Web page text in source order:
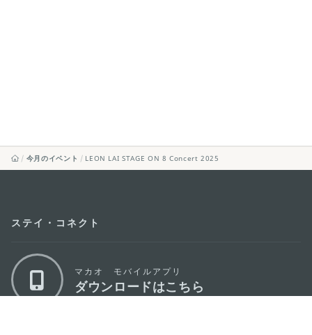
今月のイベント LEON LAI STAGE ON 8 Concert 2025
ステイ・コネクト
マカオ モバイルアプリ
ダウンロードはこちら